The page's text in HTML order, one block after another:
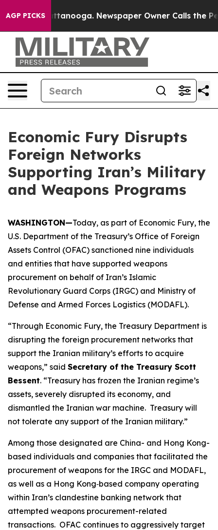
AGP PICKS
Chattanooga. Newspaper Owner Calls the People
Economic Fury Disrupts
Foreign Networks
Supporting Iran’s Military
and Weapons Programs
WASHINGTON—Today, as part of Economic Fury, the
U.S. Department of the Treasury’s Office of Foreign
Assets Control (OFAC) sanctioned nine individuals
and entities that have supported weapons
procurement on behalf of Iran’s Islamic
Revolutionary Guard Corps (IRGC) and Ministry of
Defense and Armed Forces Logistics (MODAFL).
“Through Economic Fury, the Treasury Department is
disrupting the foreign procurement networks that
support the Iranian military’s efforts to acquire
weapons,” said Secretary of the Treasury Scott
Bessent. “Treasury has frozen the Iranian regime’s
assets, severely disrupted its economy, and
dismantled the Iranian war machine. Treasury will
not tolerate any support of the Iranian military.”
Among those designated are China- and Hong Kong-
based individuals and companies that facilitated the
procurement of weapons for the IRGC and MODAFL,
as well as a Hong Kong‑based company operating
within Iran’s clandestine banking network that
attempted weapons procurement-related
transactions. OFAC continues to aggressively target